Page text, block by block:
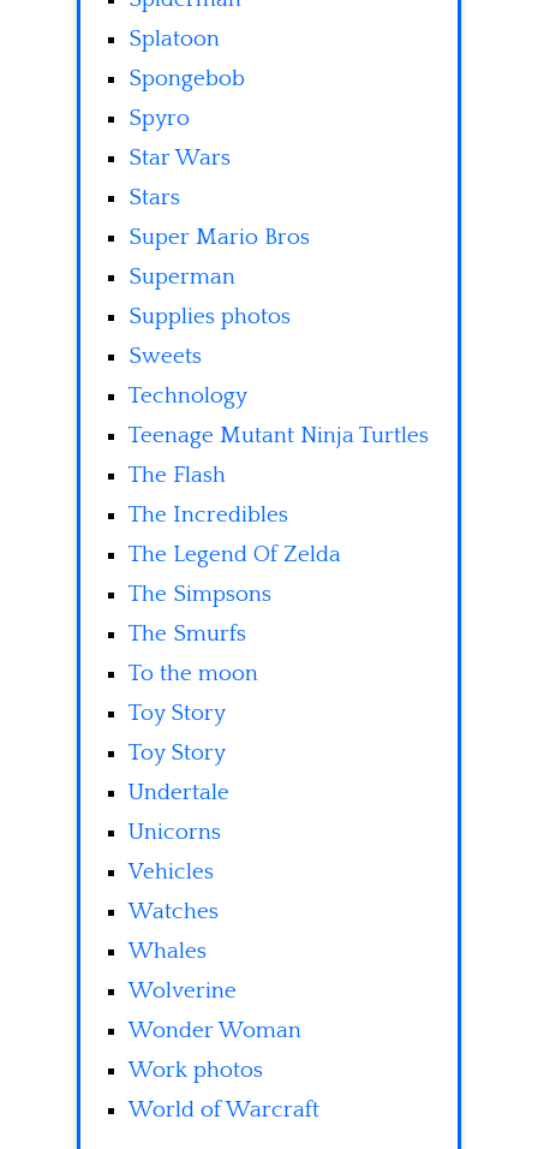
Splatoon
Spongebob
Spyro
Star Wars
Stars
Super Mario Bros
Superman
Supplies photos
Sweets
Technology
Teenage Mutant Ninja Turtles
The Flash
The Incredibles
The Legend Of Zelda
The Simpsons
The Smurfs
To the moon
Toy Story
Toy Story
Undertale
Unicorns
Vehicles
Watches
Whales
Wolverine
Wonder Woman
Work photos
World of Warcraft